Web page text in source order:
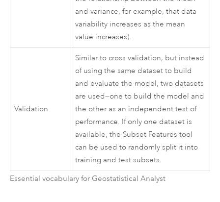
and variance, for example, that data
variability increases as the mean
value increases).
Validation
Similar to cross validation, but instead
of using the same dataset to build
and evaluate the model, two datasets
are used—one to build the model and
the other as an independent test of
performance. If only one dataset is
available, the Subset Features tool
can be used to randomly split it into
training and test subsets.
Essential vocabulary for Geostatistical Analyst